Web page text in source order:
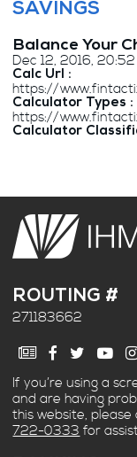
SAVINGS
Balance Your
Dec 12, 2016, 20:52
Calc Url :
https://
Calculator Types :
https://
Calculator
ROUTING #
271183662
If you’re using a
and are having
this website,
722-0333 for